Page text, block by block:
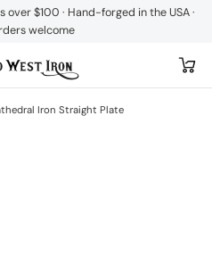
$100 · Hand-forged in the USA ·
welcome
Iron Straight Plate